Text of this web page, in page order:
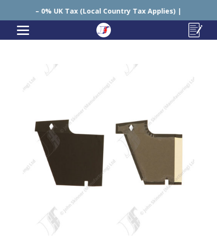
Tax (Local Country Tax Applies) | 0% Tariffs 🇪🇺